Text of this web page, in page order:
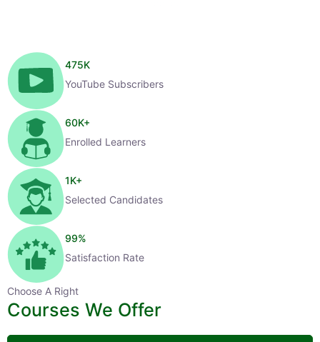
475K
YouTube Subscribers
60K+
Enrolled Learners
1K+
Selected Candidates
99%
Satisfaction Rate
Choose A Right
Courses We Offer